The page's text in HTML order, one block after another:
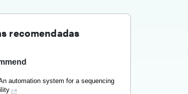
recomendadas
automation system for a sequencing